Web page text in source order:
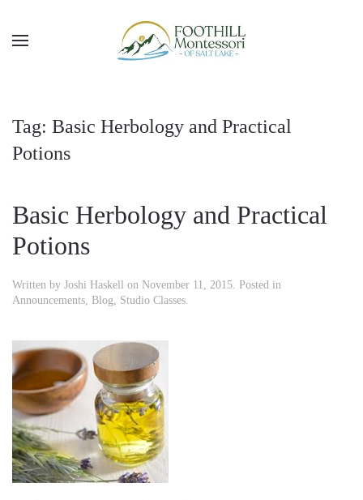
Skip to main content
Tag: Basic Herbology and Practical
Potions
Basic Herbology and Practical
Potions
Written by Joshi Haskell on November 11, 2015. Posted in
Announcements, Blog, Studio Classes.